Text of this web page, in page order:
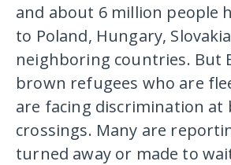
and about 6 million people
to Poland, Hungary,
neighboring countries. But
brown refugees who are
are facing discrimination at
crossings. Many are
turned away or made to